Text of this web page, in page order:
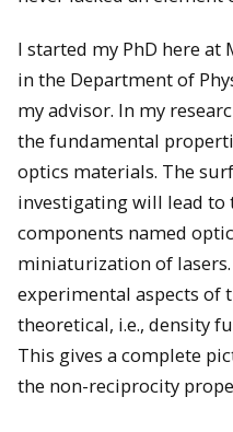
I started my PhD here at
in the Department of
my advisor. In my
the fundamental
optics materials. The
investigating will lead
components named
miniaturization of lasers.
experimental aspects of
theoretical, i.e., density
This gives a complete
the non-reciprocity